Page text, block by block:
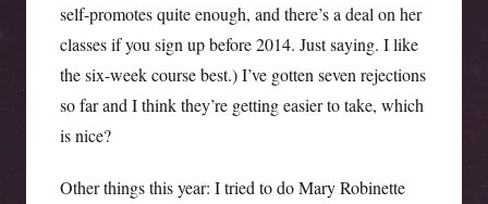
self-promotes quite enough, and there’s a deal on her
classes if you sign up before 2014. Just saying. I like
the six-week course best.) I’ve gotten seven rejections
so far and I think they’re getting easier to take, which
is nice?
Other things this year: I tried to do Mary Robinette